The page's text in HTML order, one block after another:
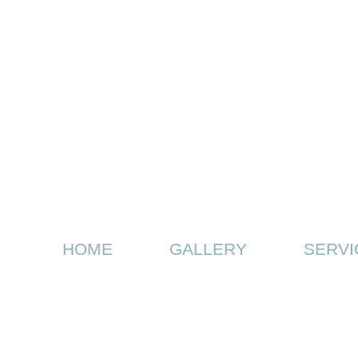
HOME GALLERY